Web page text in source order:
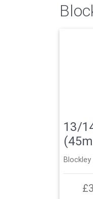
13/
Blockley